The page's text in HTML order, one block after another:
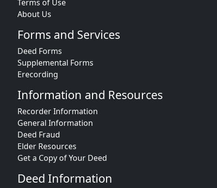
Terms of Use
About Us
Forms and Services
Deed Forms
Supplemental Forms
Erecording
Information and Resources
Recorder Information
General Information
Deed Fraud
Elder Resources
Get a Copy of Your Deed
Deed Information